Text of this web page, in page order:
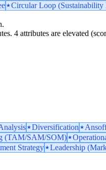
Circular Loop (Sustainability
4 attributes are elevated
Diversification
(TAM/SAM/SOM)
Strategy Leadership